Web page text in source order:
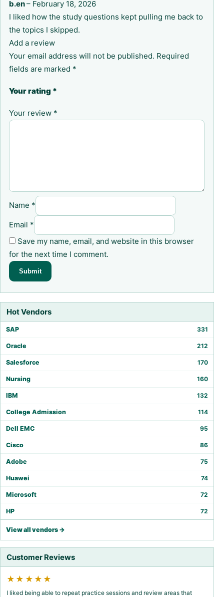
Hot Vendors
SAP 331
Oracle 212
Salesforce 170
Nursing 160
IBM 132
College Admission 114
Dell EMC 95
Cisco 86
Adobe 75
Huawei 74
Microsoft 72
HP 72
View all vendors →
Customer Reviews
★★★★★
I liked being able to repeat practice sessions and review areas that
b.en– February 18, 2026
I liked how the study questions kept pulling me back to
the topics I skipped.
Add a review
Your email address will not be published. Required
fields are marked *
Your rating *
Your review *
Name *
Email *
Save my name, email, and website in this browser
for the next time I comment.